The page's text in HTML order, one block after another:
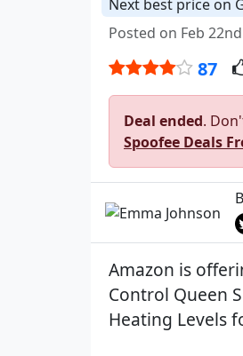
Next best price on
Posted on Feb
87
Deal ended.
Spoofee Deals
Amazon is
Control Queen
Heating Levels